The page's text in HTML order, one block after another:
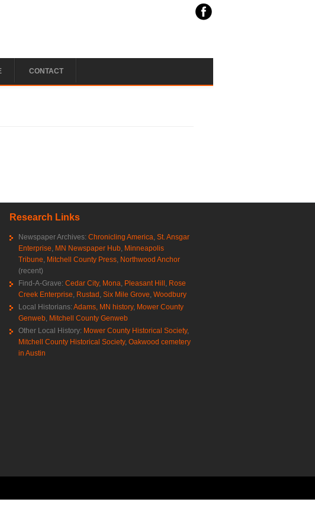
CONTACT
Research Links
Newspaper Archives: Chronicling America St. Ansgar
Enterprise MN Newspaper Hub Minneapolis
Tribune Mitchell County Press Northwood Anchor
(recent)
Find-A-Grave: Cedar City, Mona Pleasant Hill Rose
Creek Enterprise Rustad Six Mile Grove Woodbury
Local Historians: Adams, MN history, Mower County
Genweb Mitchell County Genweb
Other Local History: Mower County Historical Society,
Mitchell County Historical Society, Oakwood cemetery
in Austin